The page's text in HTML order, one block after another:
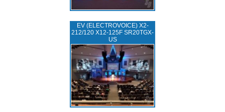
EV (ELECTROVOICE) X2-
212/120 X12-125F SR20TGX-
US